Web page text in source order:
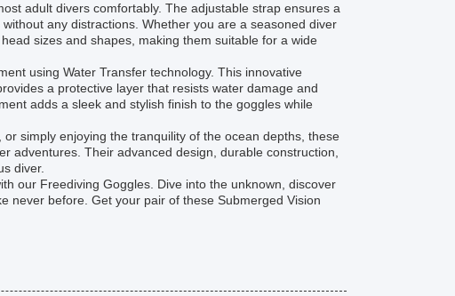
adult divers comfortably. The adjustable strap ensures a
any distractions. Whether you are a seasoned diver
sizes and shapes, making them suitable for a wide
using Water Transfer technology. This innovative
a protective layer that resists water damage and
adds a sleek and stylish finish to the goggles while
simply enjoying the tranquility of the ocean depths, these
adventures. Their advanced design, durable construction,
diver.
our Freediving Goggles. Dive into the unknown, discover
never before. Get your pair of these Submerged Vision